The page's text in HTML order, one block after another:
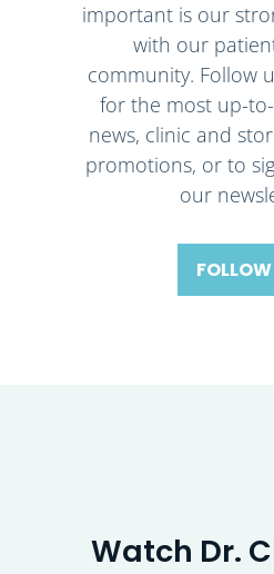
important is our
with our
community. Follow
for the most up-
news, clinic and
promotions, or to
our
Watch Dr.